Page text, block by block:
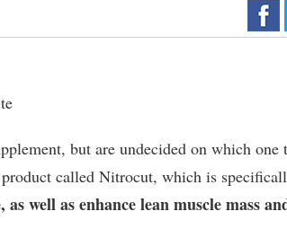
but are undecided on which one
called Nitrocut, which is
well as enhance lean muscle mass